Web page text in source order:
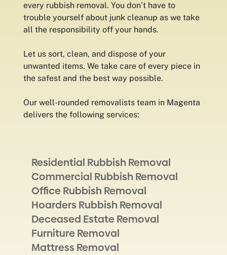
every rubbish removal. You don’t have to
trouble yourself about junk cleanup as we take
all the responsibility off your hands.
Let us sort, clean, and dispose of your
unwanted items. We take care of every piece in
the safest and the best way possible.
Our well-rounded removalists team in Magenta
delivers the following services:
Residential Rubbish Removal
Commercial Rubbish Removal
Office Rubbish Removal
Hoarders Rubbish Removal
Deceased Estate Removal
Furniture Removal
Mattress Removal